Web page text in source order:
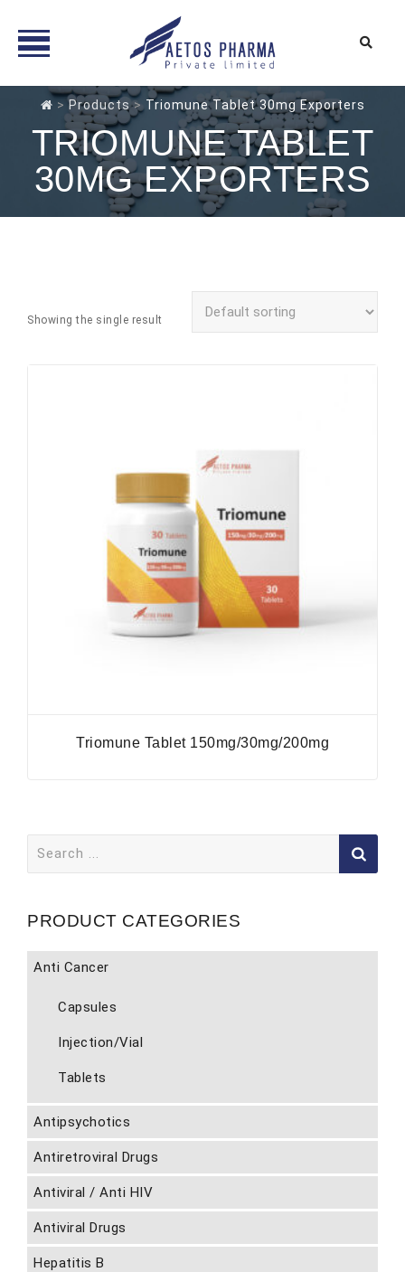
content
>Products> Triomune Tablet 30mg Exporters
TRIOMUNE TABLET
30MG EXPORTERS
Showing the single result
Triomune Tablet 150mg/30mg/200mg
for:
PRODUCT CATEGORIES
Anti Cancer
Capsules
Injection/Vial
Tablets
Antipsychotics
Antiretroviral Drugs
Antiviral / Anti HIV
Antiviral Drugs
Hepatitis B